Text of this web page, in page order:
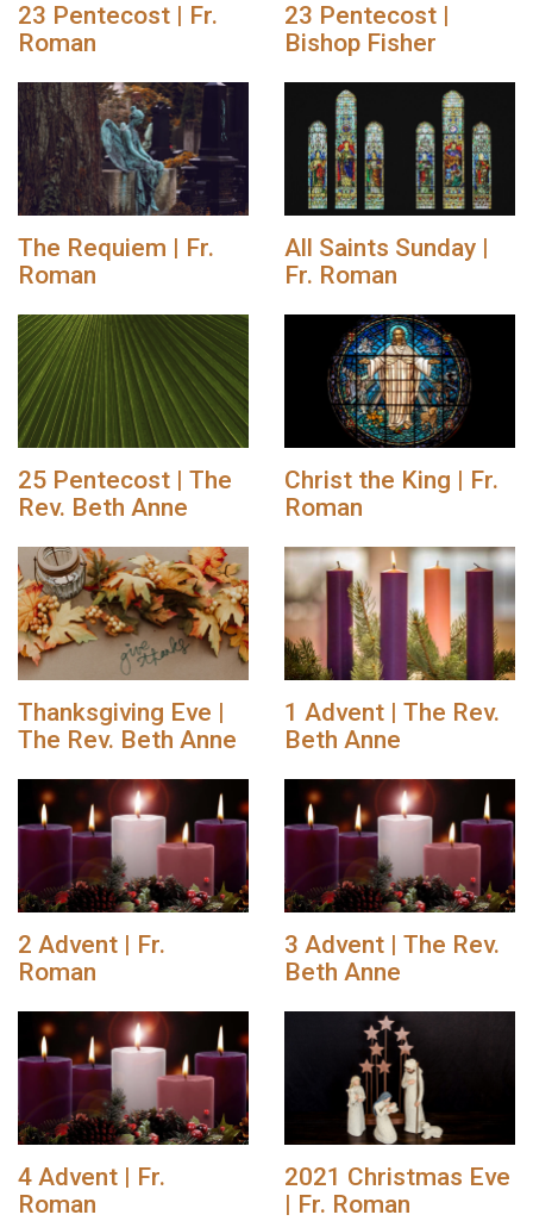
23 Pentecost | Fr.
Roman
23 Pentecost |
Bishop Fisher
The Requiem | Fr.
Roman
All Saints Sunday |
Fr. Roman
25 Pentecost | The
Rev. Beth Anne
Christ the King | Fr.
Roman
Thanksgiving Eve |
The Rev. Beth Anne
1 Advent | The Rev.
Beth Anne
2 Advent | Fr.
Roman
3 Advent | The Rev.
Beth Anne
4 Advent | Fr.
Roman
2021 Christmas Eve
| Fr. Roman